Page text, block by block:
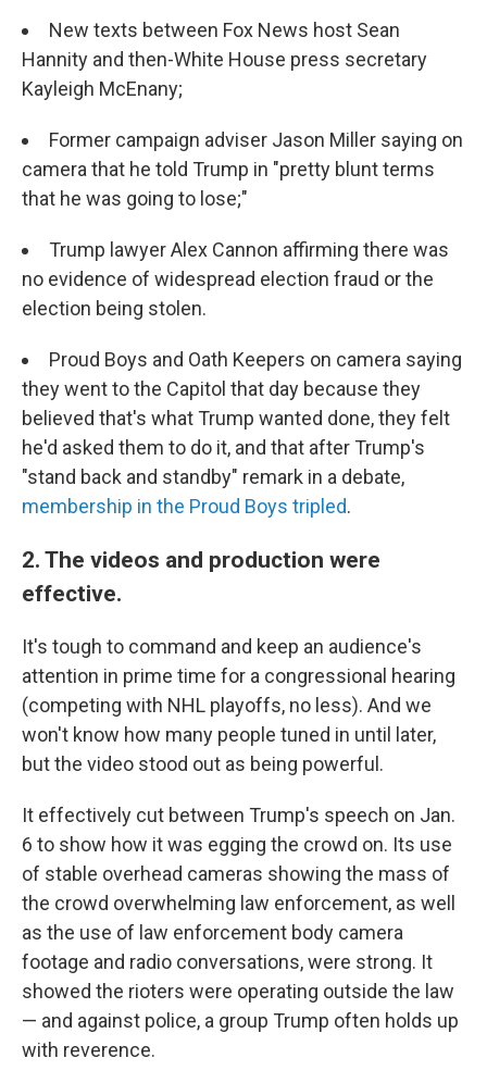
New texts between Fox News host Sean
Hannity and then-White House press secretary
Kayleigh McEnany;
Former campaign adviser Jason Miller saying on
camera that he told Trump in "pretty blunt terms
that he was going to lose;"
Trump lawyer Alex Cannon affirming there was
no evidence of widespread election fraud or the
election being stolen.
Proud Boys and Oath Keepers on camera saying
they went to the Capitol that day because they
believed that's what Trump wanted done, they felt
he'd asked them to do it, and that after Trump's
"stand back and standby" remark in a debate,
membership in the Proud Boys tripled.
2. The videos and production were
effective.
It's tough to command and keep an audience's
attention in prime time for a congressional hearing
(competing with NHL playoffs, no less). And we
won't know how many people tuned in until later,
but the video stood out as being powerful.
It effectively cut between Trump's speech on Jan.
6 to show how it was egging the crowd on. Its use
of stable overhead cameras showing the mass of
the crowd overwhelming law enforcement, as well
as the use of law enforcement body camera
footage and radio conversations, were strong. It
showed the rioters were operating outside the law
— and against police, a group Trump often holds up
with reverence.